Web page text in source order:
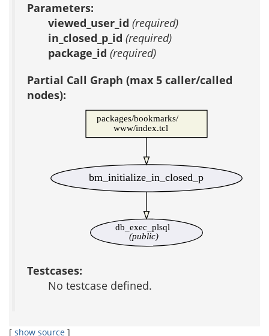
Parameters:
viewed_user_id (required)
in_closed_p_id (required)
package_id (required)
Partial Call Graph (max 5 caller/called
nodes):
packages/bookmarks/
www/index.tcl
bm_initialize_in_closed_p
db_exec_plsql
(public)
Testcases:
No testcase defined.
[ show source ]